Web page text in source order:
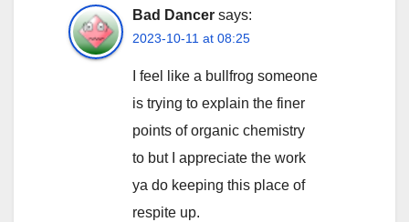
Bad Dancer says:
2023-10-11 at 08:25
I feel like a bullfrog someone
is trying to explain the finer
points of organic chemistry
to but I appreciate the work
ya do keeping this place of
respite up.